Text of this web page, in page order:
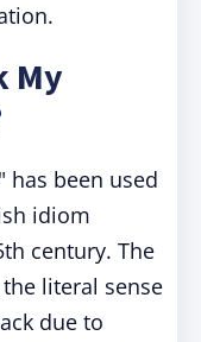
My
has been used
idiom
century. The
literal sense
due to